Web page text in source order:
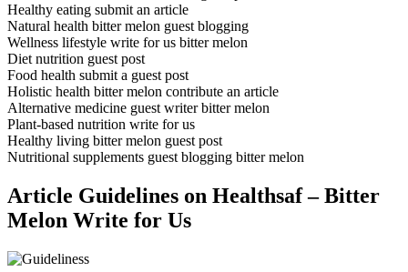
Healthy eating submit an article
Natural health bitter melon guest blogging
Wellness lifestyle write for us bitter melon
Diet nutrition guest post
Food health submit a guest post
Holistic health bitter melon contribute an article
Alternative medicine guest writer bitter melon
Plant-based nutrition write for us
Healthy living bitter melon guest post
Nutritional supplements guest blogging bitter melon
Article Guidelines on Healthsaf – Bitter
Melon Write for Us